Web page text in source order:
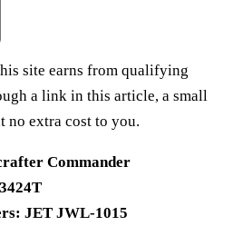
site earns from qualifying
a link in this article, a small
no extra cost to you.
Commander
JET JWL-1015